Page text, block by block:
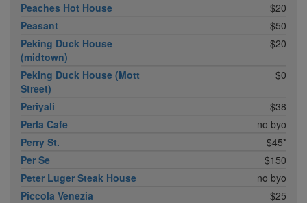
Peaches Hot House
$20
Peasant
$50
Peking Duck House
(midtown)
$20
Peking Duck House (Mott
Street)
$0
Periyali
$38
Perla Cafe
no byo
Perry St.
$45*
Per Se
$150
Peter Luger Steak House
no byo
Piccola Venezia
$25